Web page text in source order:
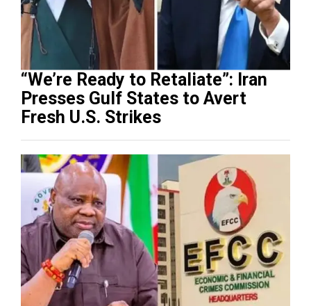
“We’re Ready to Retaliate”: Iran
Presses Gulf States to Avert
Fresh U.S. Strikes